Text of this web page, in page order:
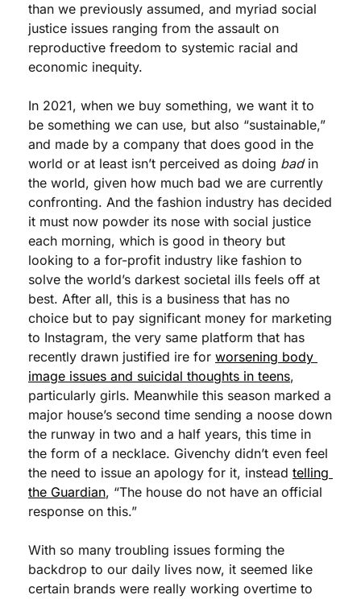
than we previously assumed, and myriad social
justice issues ranging from the assault on
reproductive freedom to systemic racial and
economic inequity.
In 2021, when we buy something, we want it to
be something we can use, but also “sustainable,”
and made by a company that does good in the
world or at least isn’t perceived as doing bad in
the world, given how much bad we are currently
confronting. And the fashion industry has decided
it must now powder its nose with social justice
each morning, which is good in theory but
looking to a for-profit industry like fashion to
solve the world’s darkest societal ills feels off at
best. After all, this is a business that has no
choice but to pay significant money for marketing
to Instagram, the very same platform that has
recently drawn justified ire for worsening body
image issues and suicidal thoughts in teens,
particularly girls. Meanwhile this season marked a
major house’s second time sending a noose down
the runway in two and a half years, this time in
the form of a necklace. Givenchy didn’t even feel
the need to issue an apology for it, instead telling
the Guardian, “The house do not have an official
response on this.”
With so many troubling issues forming the
backdrop to our daily lives now, it seemed like
certain brands were really working overtime to